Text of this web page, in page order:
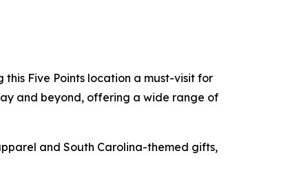
Five Points location a must-visit for
and beyond, offering a wide range of
and South Carolina-themed gifts,